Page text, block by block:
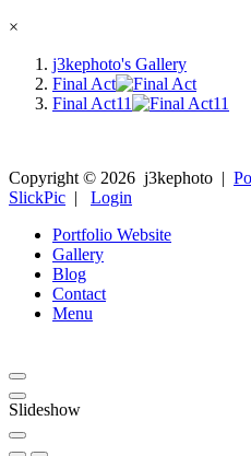
×
j3kephoto's Gallery
Final Act
Final Act11
Copyright © 2026 j3kephoto |
SlickPic | Login
Portfolio Website
Gallery
Blog
Contact
Menu
Slideshow